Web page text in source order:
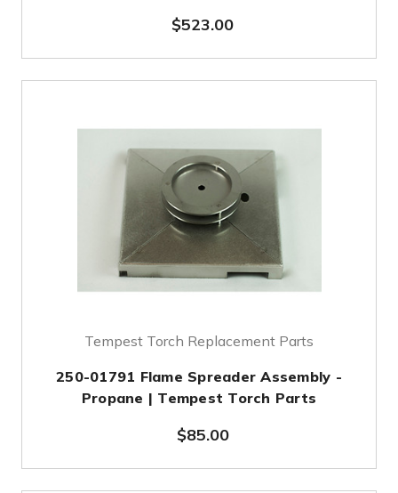
$523.00
Tempest Torch Replacement Parts
250-01791 Flame Spreader Assembly -
Propane | Tempest Torch Parts
$85.00